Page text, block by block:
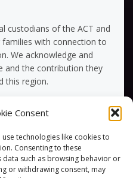
Consent
technologies like cookies to
Consenting to these
such as browsing behavior or
or withdrawing consent, may
custodians of the ACT and
with connection to
We acknowledge and
and the contribution they
this region.